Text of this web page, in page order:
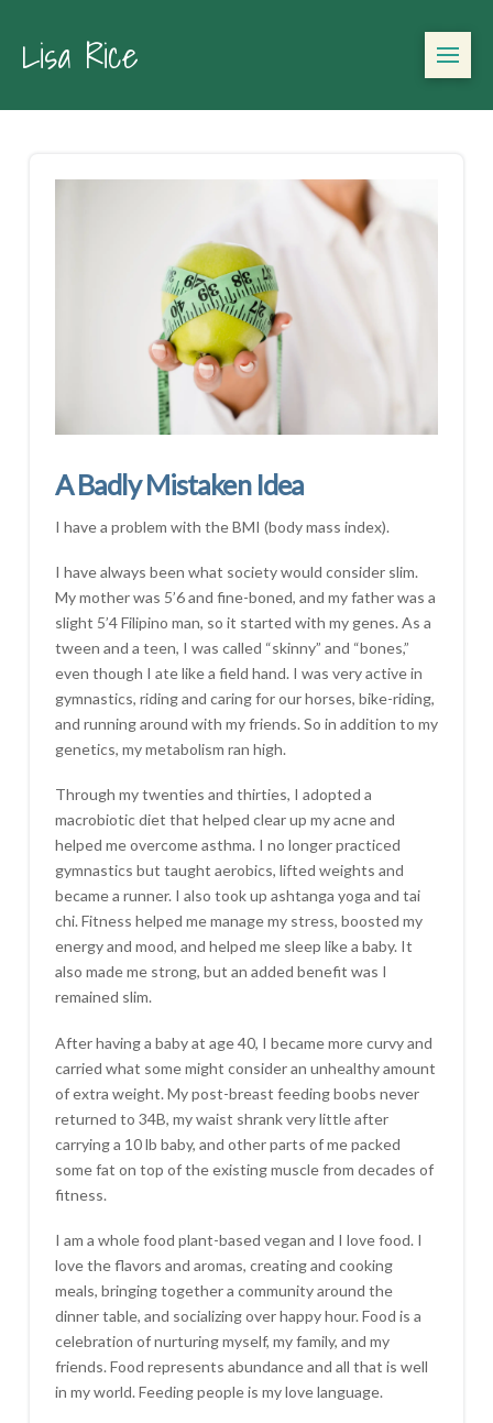
Lisa Rice
A Badly Mistaken Idea
I have a problem with the BMI (body mass index).
I have always been what society would consider slim.
My mother was 5’6 and fine-boned, and my father was a
slight 5’4 Filipino man, so it started with my genes. As a
tween and a teen, I was called “skinny” and “bones,”
even though I ate like a field hand. I was very active in
gymnastics, riding and caring for our horses, bike-riding,
and running around with my friends. So in addition to my
genetics, my metabolism ran high.
Through my twenties and thirties, I adopted a
macrobiotic diet that helped clear up my acne and
helped me overcome asthma. I no longer practiced
gymnastics but taught aerobics, lifted weights and
became a runner. I also took up ashtanga yoga and tai
chi. Fitness helped me manage my stress, boosted my
energy and mood, and helped me sleep like a baby. It
also made me strong, but an added benefit was I
remained slim.
After having a baby at age 40, I became more curvy and
carried what some might consider an unhealthy amount
of extra weight. My post-breast feeding boobs never
returned to 34B, my waist shrank very little after
carrying a 10 lb baby, and other parts of me packed
some fat on top of the existing muscle from decades of
fitness.
I am a whole food plant-based vegan and I love food. I
love the flavors and aromas, creating and cooking
meals, bringing together a community around the
dinner table, and socializing over happy hour. Food is a
celebration of nurturing myself, my family, and my
friends. Food represents abundance and all that is well
in my world. Feeding people is my love language.